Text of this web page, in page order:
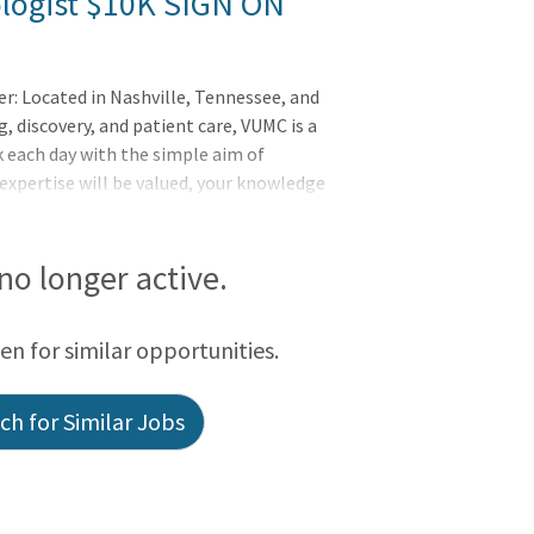
Located in Nashville, Tennessee, and
and patient care, VUMC is a
day with the simple aim of
will be valued, your knowledge
know they are part of
exceptional pride in their work and
longer active.
for similar opportunities.
for Similar Jobs